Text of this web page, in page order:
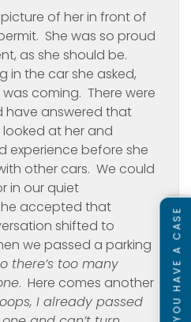
of her in front of
She was so proud
as she should be.
in the car she asked,
was coming. There were
have answered that
at her and
experience before she
other cars. We could
in our quiet
accepted that
shifted to
we passed a parking
there’s too many
. Here comes another
oops, I already passed
SEE IF YOU HAVE A CASE